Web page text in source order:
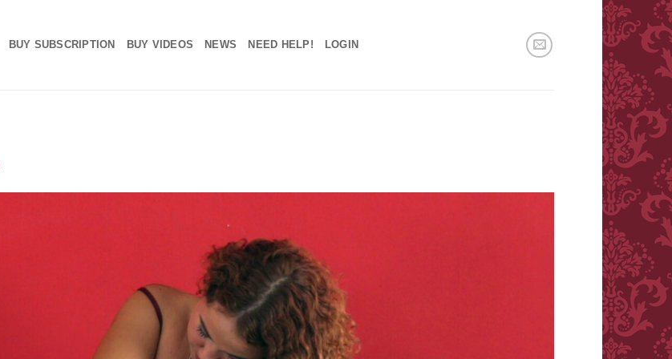
BUY SUBSCRIPTION BUY VIDEOS NEWS NEED HELP! LOGIN